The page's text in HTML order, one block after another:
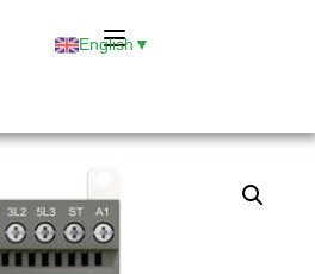
English ▼